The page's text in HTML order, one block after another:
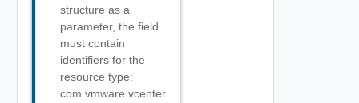
structure as a
parameter, the field
must contain
identifiers for the
resource type:
com.vmware.vcenter